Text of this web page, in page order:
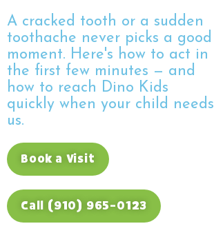
A cracked tooth or a sudden
toothache never picks a good
moment. Here's how to act in
the first few minutes — and
how to reach Dino Kids
quickly when your child needs
us.
Book a Visit
Call (910) 965-0123